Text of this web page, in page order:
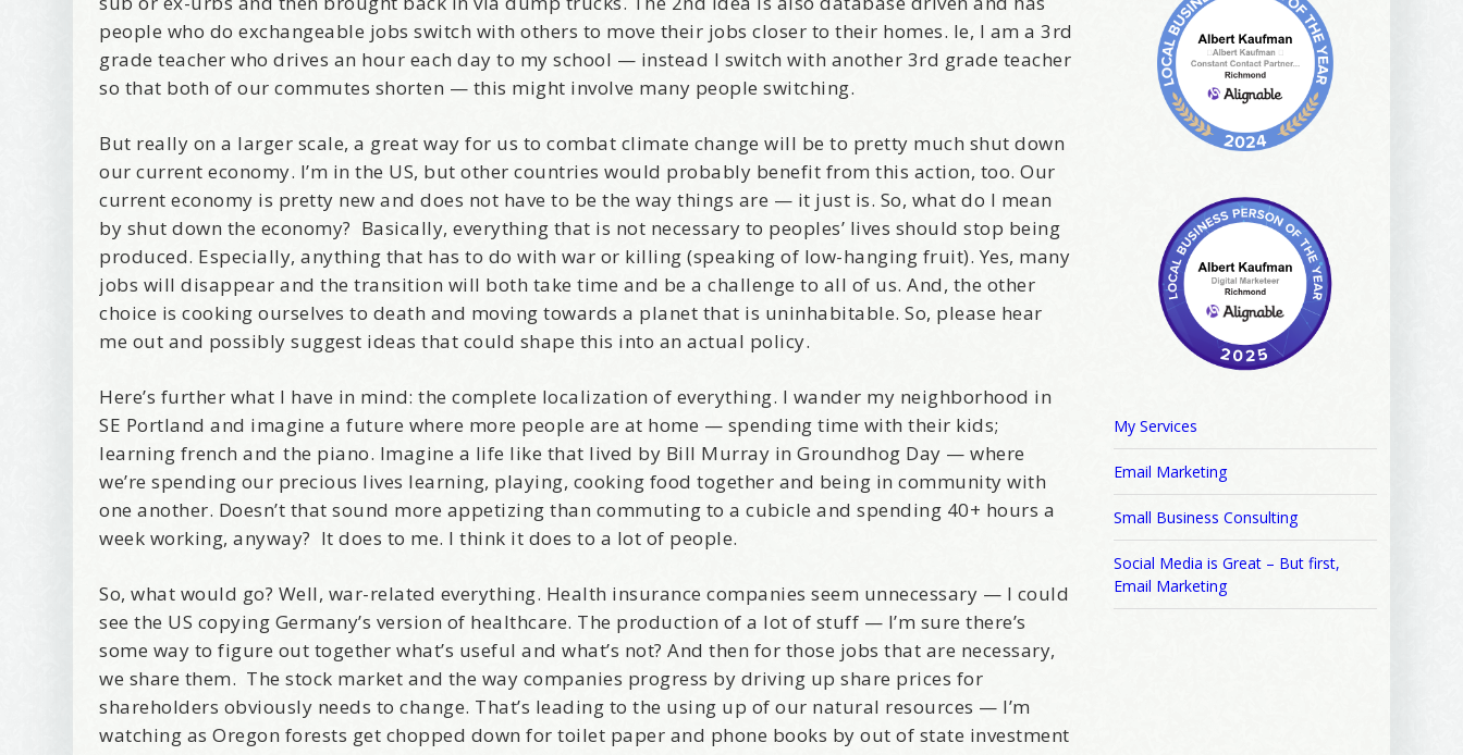
people who do exchangeable jobs switch with others to move their jobs closer to their homes. Ie, I am a 3rd
grade teacher who drives an hour each day to my school — instead I switch with another 3rd grade teacher
so that both of our commutes shorten — this might involve many people switching.
But really on a larger scale, a great way for us to combat climate change will be to pretty much shut down
our current economy. I’m in the US, but other countries would probably benefit from this action, too. Our
current economy is pretty new and does not have to be the way things are — it just is. So, what do I mean
by shut down the economy? Basically, everything that is not necessary to peoples’ lives should stop being
produced. Especially, anything that has to do with war or killing (speaking of low-hanging fruit). Yes, many
jobs will disappear and the transition will both take time and be a challenge to all of us. And, the other
choice is cooking ourselves to death and moving towards a planet that is uninhabitable. So, please hear
me out and possibly suggest ideas that could shape this into an actual policy.
Here’s further what I have in mind: the complete localization of everything. I wander my neighborhood in
SE Portland and imagine a future where more people are at home — spending time with their kids;
learning french and the piano. Imagine a life like that lived by Bill Murray in Groundhog Day — where
we’re spending our precious lives learning, playing, cooking food together and being in community with
one another. Doesn’t that sound more appetizing than commuting to a cubicle and spending 40+ hours a
week working, anyway? It does to me. I think it does to a lot of people.
So, what would go? Well, war-related everything. Health insurance companies seem unnecessary — I could
see the US copying Germany’s version of healthcare. The production of a lot of stuff — I’m sure there’s
some way to figure out together what’s useful and what’s not? And then for those jobs that are necessary,
we share them. The stock market and the way companies progress by driving up share prices for
shareholders obviously needs to change. That’s leading to the using up of our natural resources — I’m
watching as Oregon forests get chopped down for toilet paper and phone books by out of state investment
My Services
Email Marketing
Small Business Consulting
Social Media is Great – But first,
Email Marketing
Welcome Aboard!
I offer news about marketing, saving trees, personal friends and family news, and
Your New Favorite Birthday email. Welcome!
Birthday
/
Tell me what brought you here, please! Thanks!
Email Lists
Best Laughs